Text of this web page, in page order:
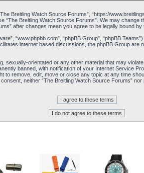
Breitling Watch Source Forums”, “https://
Breitling Watch Source Forums”. We may
after changes mean you agree to be legally bound
“www.phpbb.com”, “phpBB Group”, “phpBB
internet based discussions, the phpBB Group
sexually-orientated or any other material that may
banned, with notification of your Internet Service
to remove, edit, move or close any topic at any time
neither “The Breitling Watch Source Forums”